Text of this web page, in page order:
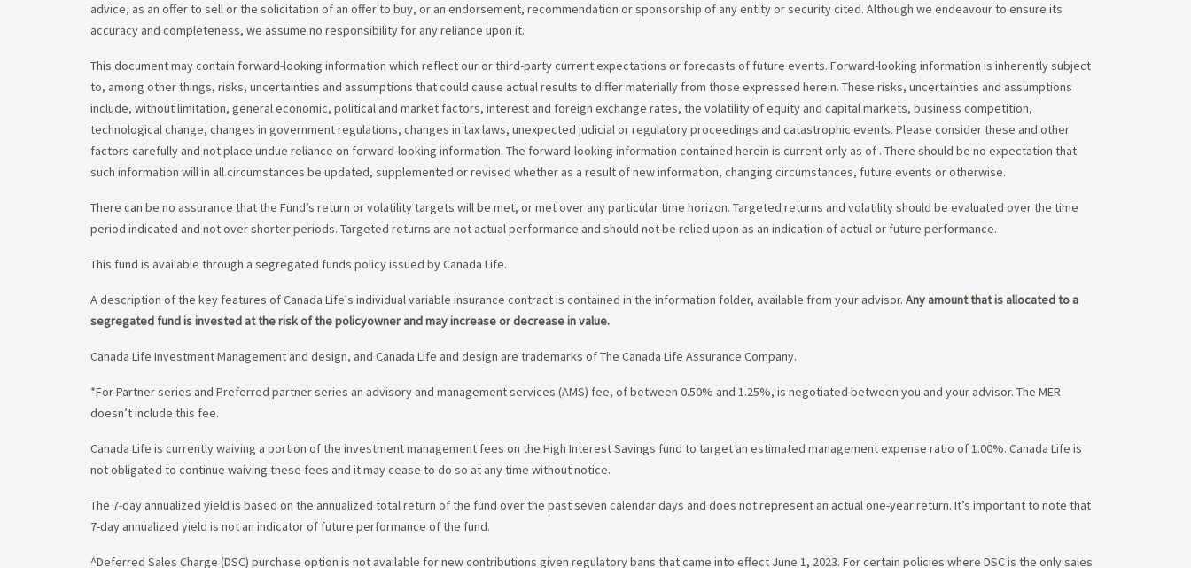
advice, as an offer to sell or the solicitation of an offer to buy, or an endorsement, recommendation or sponsorship of any entity or security cited. Although we endeavour to ensure its
accuracy and completeness, we assume no responsibility for any reliance upon it.
This document may contain forward-looking information which reflect our or third-party current expectations or forecasts of future events. Forward-looking information is inherently subject
to, among other things, risks, uncertainties and assumptions that could cause actual results to differ materially from those expressed herein. These risks, uncertainties and assumptions
include, without limitation, general economic, political and market factors, interest and foreign exchange rates, the volatility of equity and capital markets, business competition,
technological change, changes in government regulations, changes in tax laws, unexpected judicial or regulatory proceedings and catastrophic events. Please consider these and other
factors carefully and not place undue reliance on forward-looking information. The forward-looking information contained herein is current only as of . There should be no expectation that
such information will in all circumstances be updated, supplemented or revised whether as a result of new information, changing circumstances, future events or otherwise.
There can be no assurance that the Fund’s return or volatility targets will be met, or met over any particular time horizon. Targeted returns and volatility should be evaluated over the time
period indicated and not over shorter periods. Targeted returns are not actual performance and should not be relied upon as an indication of actual or future performance.
This fund is available through a segregated funds policy issued by Canada Life.
A description of the key features of Canada Life's individual variable insurance contract is contained in the information folder, available from your advisor. Any amount that is allocated to a
segregated fund is invested at the risk of the policyowner and may increase or decrease in value.
Canada Life Investment Management and design, and Canada Life and design are trademarks of The Canada Life Assurance Company.
*For Partner series and Preferred partner series an advisory and management services (AMS) fee, of between 0.50% and 1.25%, is negotiated between you and your advisor. The MER
doesn’t include this fee.
Canada Life is currently waiving a portion of the investment management fees on the High Interest Savings fund to target an estimated management expense ratio of 1.00%. Canada Life is
not obligated to continue waiving these fees and it may cease to do so at any time without notice.
The 7-day annualized yield is based on the annualized total return of the fund over the past seven calendar days and does not represent an actual one-year return. It’s important to note that
7-day annualized yield is not an indicator of future performance of the fund.
^Deferred Sales Charge (DSC) purchase option is not available for new contributions given regulatory bans that came into effect June 1, 2023. For certain policies where DSC is the only sales